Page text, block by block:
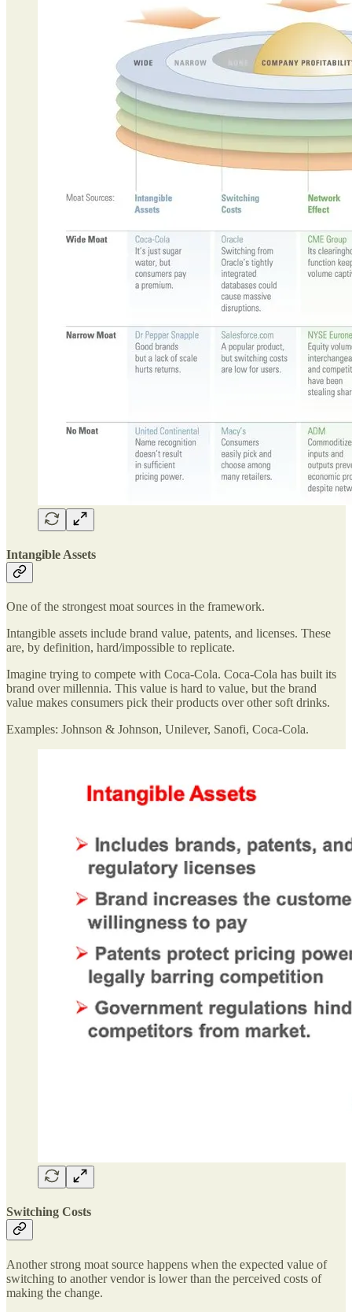
Intangible Assets
One of the strongest moat sources in the framework.
Intangible assets include brand value, patents, and licenses. These
are, by definition, hard/impossible to replicate.
Imagine trying to compete with Coca-Cola. Coca-Cola has built its
brand over millennia. This value is hard to value, but the brand
value makes consumers pick their products over other soft drinks.
Examples: Johnson & Johnson, Unilever, Sanofi, Coca-Cola.
Switching Costs
Another strong moat source happens when the expected value of
switching to another vendor is lower than the perceived costs of
making the change.